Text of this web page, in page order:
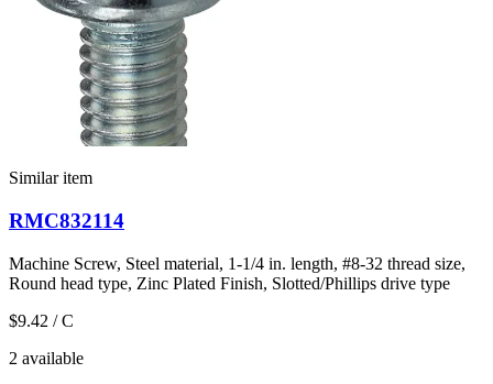
Similar item
RMC832114
Machine Screw, Steel material, 1-1/4 in. length, #8-32 thread size,
Round head type, Zinc Plated Finish, Slotted/Phillips drive type
$9.42 / C
2 available